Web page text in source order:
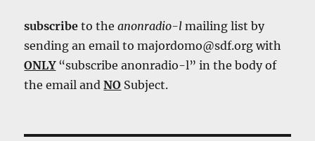
subscribe to theanonradio-l mailing list by
sending an email to majordomo@sdf.org with
ONLY“subscribe anonradio-l” in the body of
the email andNO Subject.